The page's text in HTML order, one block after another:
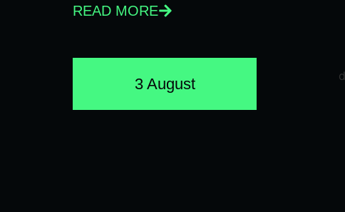
READ MORE
3 August